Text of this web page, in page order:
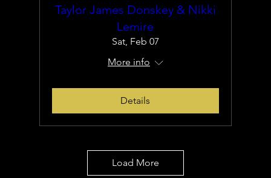
Taylor James Donskey & Nikki
Lemire
Sat, Feb 07
More info
Details
Load More